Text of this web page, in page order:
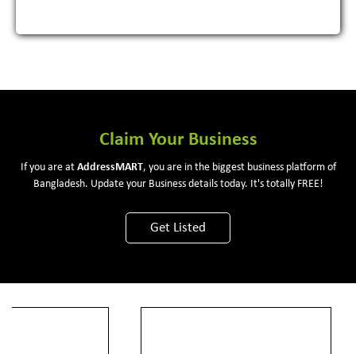
Claim Your Business
If you are at AddressMART, you are in the biggest business platform of
Bangladesh. Update your Business details today. It's totally FREE!
Get Listed